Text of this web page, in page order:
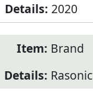
2020
Brand
Rasonic